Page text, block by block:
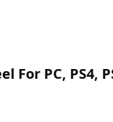
For PC, PS4,